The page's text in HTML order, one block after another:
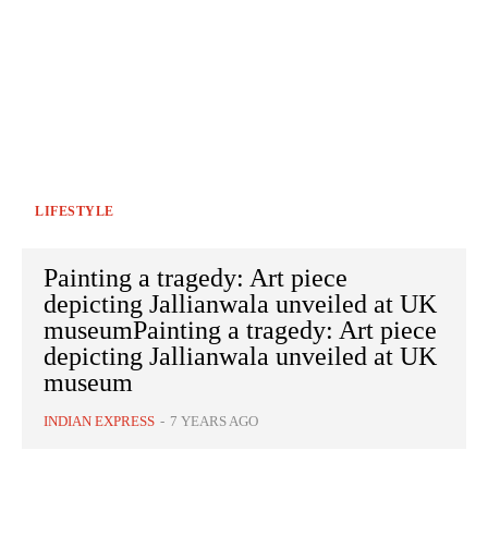
LIFESTYLE
Painting a tragedy: Art piece
depicting Jallianwala unveiled at UK
museumPainting a tragedy: Art piece
depicting Jallianwala unveiled at UK
museum
INDIAN EXPRESS - 7 YEARS AGO